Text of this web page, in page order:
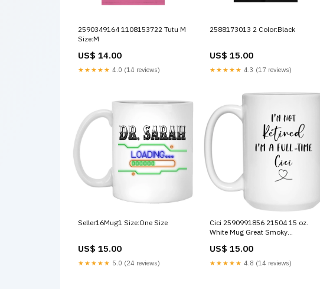
2590349164 1108153722 Tutu M
Size:M
US$ 14.00
★★★★★ 4.0 (14 reviews)
2588173013 2 Color:Black
US$ 15.00
★★★★★ 4.3 (17 reviews)
Seller16Mug1 Size:One Size
US$ 15.00
★★★★★ 5.0 (24 reviews)
Cici 2590991856 21504 15 oz.
White Mug Great Smoky
Vintage
US$ 15.00
★★★★★ 4.8 (14 reviews)